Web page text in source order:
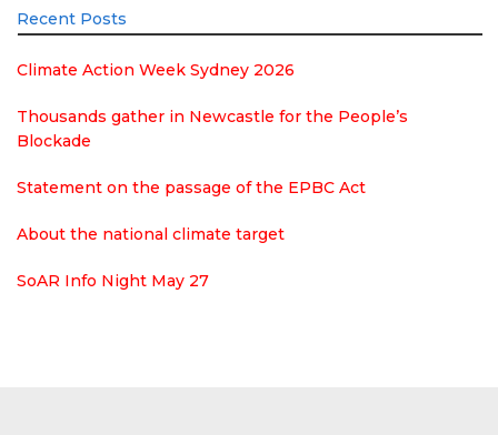
Recent Posts
Climate Action Week Sydney 2026
Thousands gather in Newcastle for the People’s
Blockade
Statement on the passage of the EPBC Act
About the national climate target
SoAR Info Night May 27